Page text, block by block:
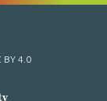
BY 4.0